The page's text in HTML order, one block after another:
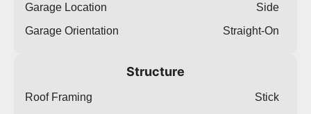
Garage Location
Side
Garage Orientation
Straight-On
Structure
Roof Framing
Stick